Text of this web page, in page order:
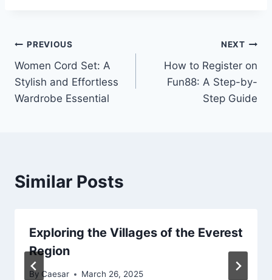
Post
navigation
PREVIOUS
Women Cord Set: A
Stylish and Effortless
Wardrobe Essential
NEXT
How to Register on
Fun88: A Step-by-
Step Guide
Similar Posts
Exploring the Villages of the Everest
Region
By Caesar March 26, 2025